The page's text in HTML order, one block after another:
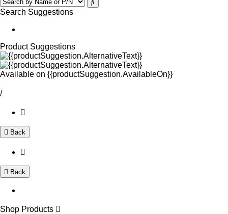
Search Suggestions
Product Suggestions
Available on {{productSuggestion.AvailableOn}}
/
Back
Back
Shop Products